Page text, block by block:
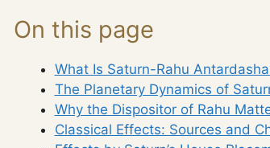
On this page
What Is Saturn-Rahu
The Planetary Dynamics of
Why the Dispositor of Rahu
Classical Effects: Sources and